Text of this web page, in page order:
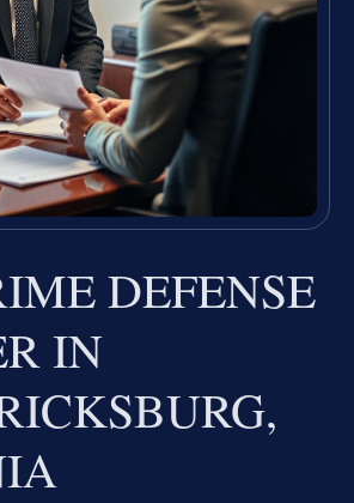
DEFENSE
IN